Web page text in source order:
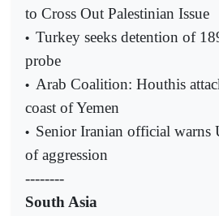
to Cross Out Palestinian Issue
• Turkey seeks detention of
probe
• Arab Coalition: Houthis
coast of Yemen
• Senior Iranian official warns
of aggression
--------
South Asia